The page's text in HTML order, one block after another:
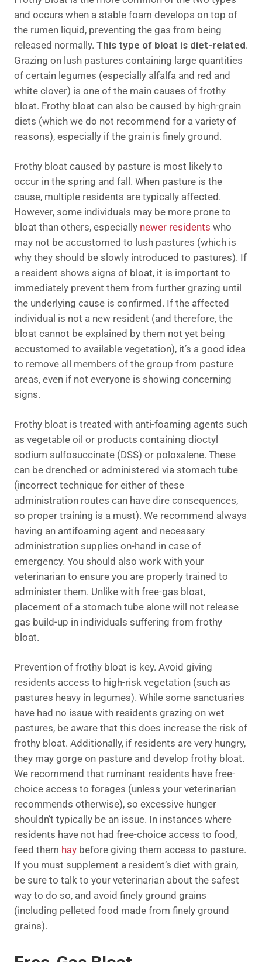
and occurs when a stable foam develops on top of
the rumen liquid, preventing the gas from being
released normally. This type of bloat is diet-related.
Grazing on lush pastures containing large quantities
of certain legumes (especially alfalfa and red and
white clover) is one of the main causes of frothy
bloat. Frothy bloat can also be caused by high-grain
diets (which we do not recommend for a variety of
reasons), especially if the grain is finely ground.
Frothy bloat caused by pasture is most likely to
occur in the spring and fall. When pasture is the
cause, multiple residents are typically affected.
However, some individuals may be more prone to
bloat than others, especially newer residents who
may not be accustomed to lush pastures (which is
why they should be slowly introduced to pastures). If
a resident shows signs of bloat, it is important to
immediately prevent them from further grazing until
the underlying cause is confirmed. If the affected
individual is not a new resident (and therefore, the
bloat cannot be explained by them not yet being
accustomed to available vegetation), it’s a good idea
to remove all members of the group from pasture
areas, even if not everyone is showing concerning
signs.
Frothy bloat is treated with anti-foaming agents such
as vegetable oil or products containing dioctyl
sodium sulfosuccinate (DSS) or poloxalene. These
can be drenched or administered via stomach tube
(incorrect technique for either of these
administration routes can have dire consequences,
so proper training is a must). We recommend always
having an antifoaming agent and necessary
administration supplies on-hand in case of
emergency. You should also work with your
veterinarian to ensure you are properly trained to
administer them. Unlike with free-gas bloat,
placement of a stomach tube alone will not release
gas build-up in individuals suffering from frothy
bloat.
Prevention of frothy bloat is key. Avoid giving
residents access to high-risk vegetation (such as
pastures heavy in legumes). While some sanctuaries
have had no issue with residents grazing on wet
pastures, be aware that this does increase the risk of
frothy bloat. Additionally, if residents are very hungry,
they may gorge on pasture and develop frothy bloat.
We recommend that ruminant residents have free-
choice access to forages (unless your veterinarian
recommends otherwise), so excessive hunger
shouldn’t typically be an issue. In instances where
residents have not had free-choice access to food,
feed them hay before giving them access to pasture.
If you must supplement a resident’s diet with grain,
be sure to talk to your veterinarian about the safest
way to do so, and avoid finely ground grains
(including pelleted food made from finely ground
grains).